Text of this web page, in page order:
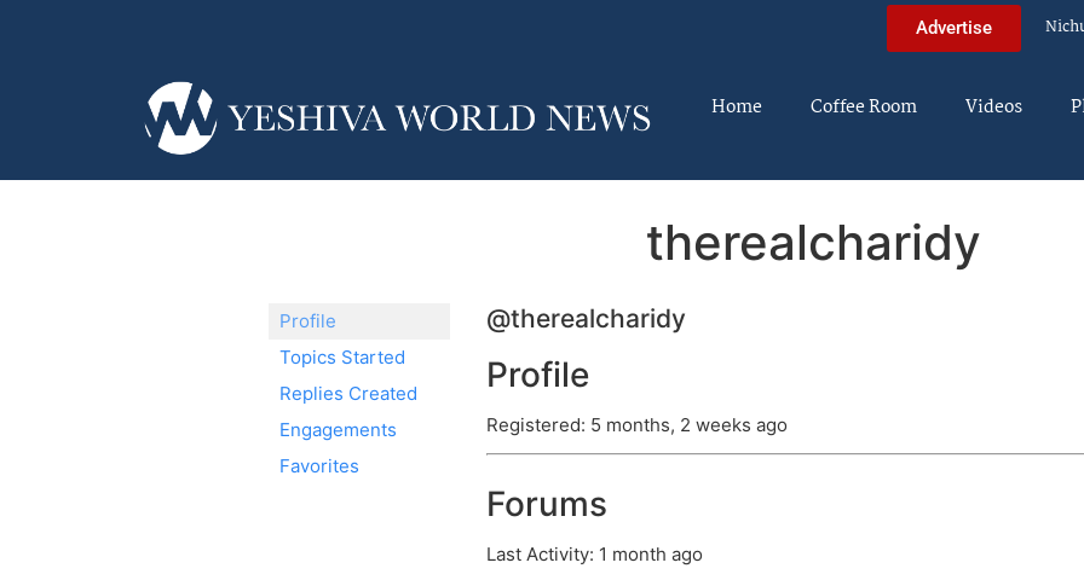
Advertise
Home Coffee Room Videos
therealcharidy
Profile
Topics Started
Replies Created
Engagements
Favorites
@therealcharidy
Profile
Registered: 5 months, 2 weeks ago
Forums
Last Activity: 1 month ago